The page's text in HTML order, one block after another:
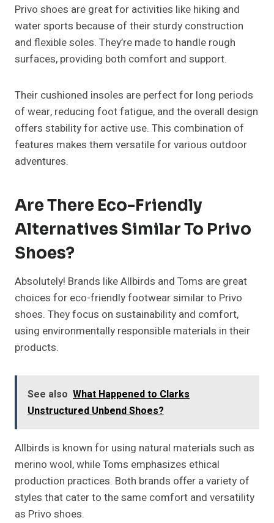
Privo shoes are great for activities like hiking and
water sports because of their sturdy construction
and flexible soles. They’re made to handle rough
surfaces, providing both comfort and support.
Their cushioned insoles are perfect for long periods
of wear, reducing foot fatigue, and the overall design
offers stability for active use. This combination of
features makes them versatile for various outdoor
adventures.
Are There Eco-Friendly
Alternatives Similar To Privo
Shoes?
Absolutely! Brands like Allbirds and Toms are great
choices for eco-friendly footwear similar to Privo
shoes. They focus on sustainability and comfort,
using environmentally responsible materials in their
products.
See also What Happened to Clarks
Unstructured Unbend Shoes?
Allbirds is known for using natural materials such as
merino wool, while Toms emphasizes ethical
production practices. Both brands offer a variety of
styles that cater to the same comfort and versatility
as Privo shoes.